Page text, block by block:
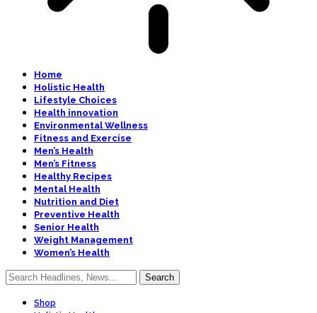
Home
Holistic Health
Lifestyle Choices
Health innovation
Environmental Wellness
Fitness and Exercise
Men’s Health
Men’s Fitness
Healthy Recipes
Mental Health
Nutrition and Diet
Preventive Health
Senior Health
Weight Management
Women’s Health
Shop